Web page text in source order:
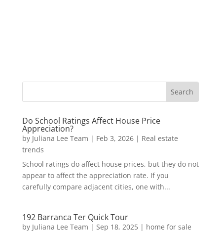
Do School Ratings Affect House Price
Appreciation?
by Juliana Lee Team | Feb 3, 2026| Real estate
trends
School ratings do affect house prices, but they do not
appear to affect the appreciation rate. If you
carefully compare adjacent cities, one with...
192 Barranca Ter Quick Tour
by Juliana Lee Team | Sep 18, 2025| home for sale